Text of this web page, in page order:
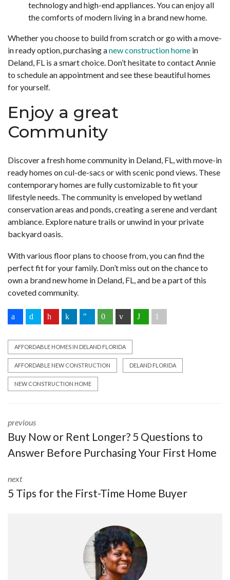
technology and high-end appliances. You can enjoy all
the comforts of modern living in a brand new home.
Whether you choose to build from scratch or go with a move-
in ready option, purchasing anew construction home in
Deland, FL is a smart choice. Don’t hesitate to contact Annie
to schedule an appointment and see these beautiful homes
for yourself.
Enjoy a great
Community
Discover a fresh home community in Deland, FL, with move-in
ready homes on cul-de-sacs or with scenic pond views. These
contemporary homes are fully customizable to fit your
lifestyle needs. The community is enveloped by wetland
conservation areas and ponds, creating a serene and verdant
ambiance. Explore nature trails or unwind in your private
backyard oasis.
With various floor plans to choose from, you can find the
perfect fit for your family. Don’t miss out on the chance to
own a brand new home in Deland, FL, and be a part of this
coveted community.
AFFORDABLE HOMES IN DELAND FLORIDA
AFFORDABLE NEW CONSTRUCTION DELAND FLORIDA
NEW CONSTRUCTION HOME
previous
Buy Now or Rent Longer? 5 Questions to
Answer Before Purchasing Your First Home
next
5 Tips for the First-Time Home Buyer